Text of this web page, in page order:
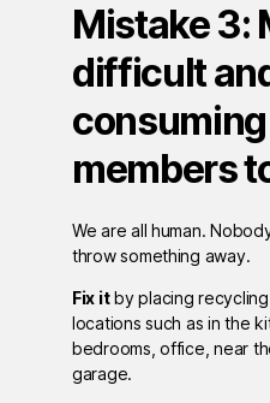
Mistake 3:
difficult
members
We are all human.
throw something away.
Fix itby placing
locations such as in the
bedrooms, office, near
garage.